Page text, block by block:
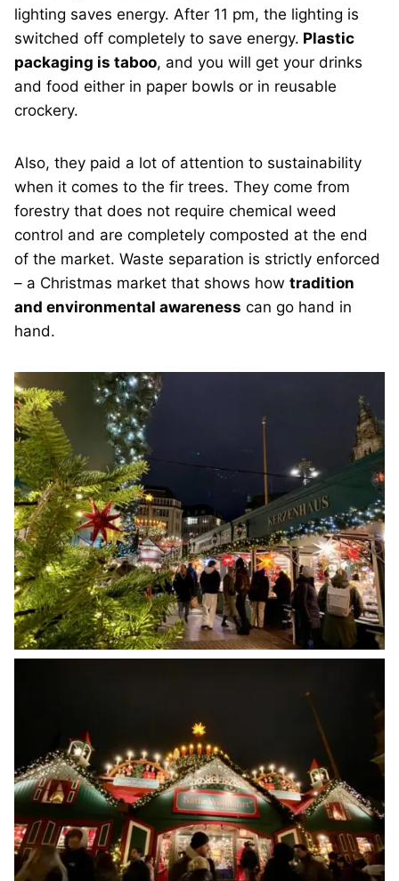
lighting saves energy. After 11 pm, the lighting is
switched off completely to save energy. Plastic
packaging is taboo, and you will get your drinks
and food either in paper bowls or in reusable
crockery.
Also, they paid a lot of attention to sustainability
when it comes to the fir trees. They come from
forestry that does not require chemical weed
control and are completely composted at the end
of the market. Waste separation is strictly enforced
– a Christmas market that shows how tradition
and environmental awareness can go hand in
hand.